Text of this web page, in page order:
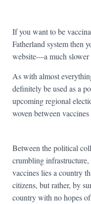
If you want to be
Fatherland system then
website—a much slower
As with almost
definitely be used as a
upcoming regional
woven between
Between the political
crumbling
vaccines lies a country
citizens, but rather, by
country with no hopes